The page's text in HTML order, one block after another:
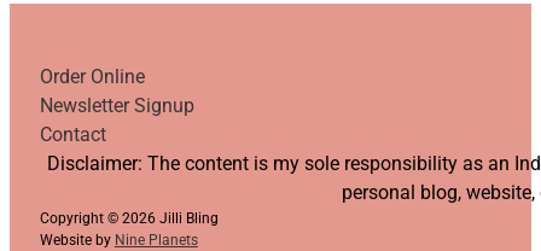
Order Online
Newsletter Signup
Contact
Follow us on YouTube
Follow us on Facebook
Follow us on Instagram
Follow us on TikTok
Disclaimer: The content is my sole responsibility as an
personal blog,
Copyright © 2026 Jilli Bling
Website by Nine Planets